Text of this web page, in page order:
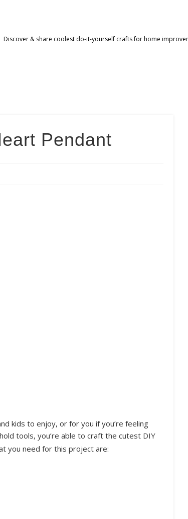
Discover & share coolest do-it-yourself crafts for home
Pendant
kids to enjoy, or for you if you’re feeling
tools, you’re able to craft the cutest DIY
you need for this project are: